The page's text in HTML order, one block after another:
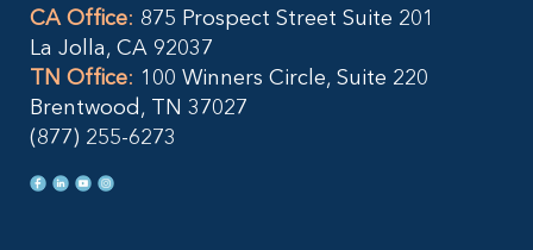
CA Office: 875 Prospect Street Suite 201
La Jolla, CA 92037
TN Office: 100 Winners Circle, Suite 220
Brentwood, TN 37027
(877) 255-6273